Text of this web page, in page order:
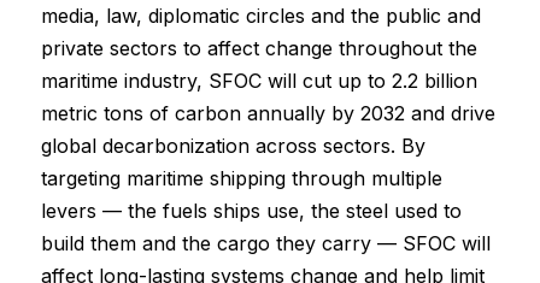
media, law, diplomatic circles and the public and
private sectors to affect change throughout the
maritime industry, SFOC will cut up to 2.2 billion
metric tons of carbon annually by 2032 and drive
global decarbonization across sectors. By
targeting maritime shipping through multiple
levers — the fuels ships use, the steel used to
build them and the cargo they carry — SFOC will
affect long-lasting systems change and help limit